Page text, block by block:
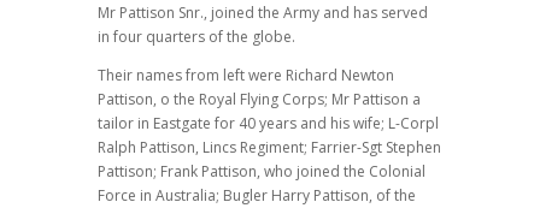
Mr Pattison Snr., joined the Army and has served
in four quarters of the globe.
Their names from left were Richard Newton
Pattison, o the Royal Flying Corps; Mr Pattison a
tailor in Eastgate for 40 years and his wife; L-Corpl
Ralph Pattison, Lincs Regiment; Farrier-Sgt Stephen
Pattison; Frank Pattison, who joined the Colonial
Force in Australia; Bugler Harry Pattison, of the